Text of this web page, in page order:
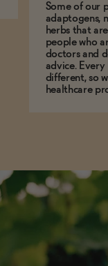
Some of our
adaptogens,
herbs that
people who
doctors and
advice.
different, so
healthcare